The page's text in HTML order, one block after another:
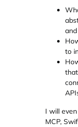
to
I will
MCP,